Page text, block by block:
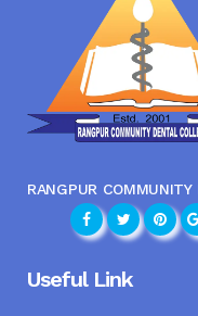
RANGPUR
Useful Link